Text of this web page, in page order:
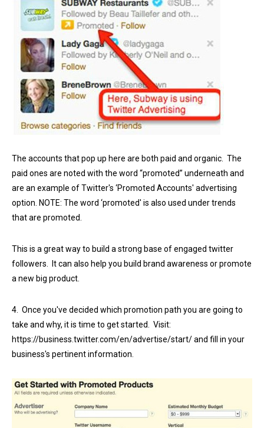
The accounts that pop up here are both paid and organic. The
paid ones are noted with the word “promoted” underneath and
are an example of Twitter's ‘Promoted Accounts' advertising
option. NOTE: The word ‘promoted' is also used under trends
that are promoted.
This is a great way to build a strong base of engaged twitter
followers. It can also help you build brand awareness or promote
a new big product.
4. Once you've decided which promotion path you are going to
take and why, it is time to get started. Visit:
https://business.twitter.com/en/advertise/start/ and fill in your
business's pertinent information.